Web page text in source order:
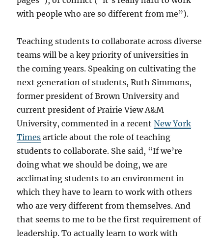
with people who are so different from me”).
Teaching students to collaborate across diverse
teams will be a key priority of universities in
the coming years. Speaking on cultivating the
next generation of students, Ruth Simmons,
former president of Brown University and
current president of Prairie View A&M
University, commented in a recentNew York
Times article about the role of teaching
students to collaborate. She said, “If we’re
doing what we should be doing, we are
acclimating students to an environment in
which they have to learn to work with others
who are very different from themselves. And
that seems to me to be the first requirement of
leadership. To actually learn to work with